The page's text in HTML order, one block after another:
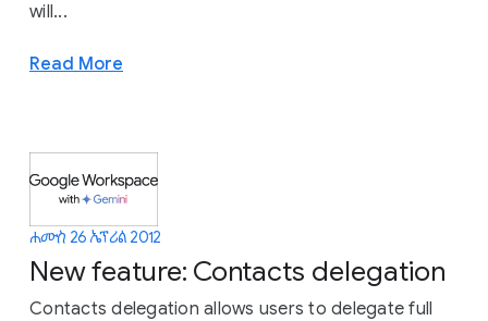
will...
Read More
ሐሙስ 26 ኤፕሪል 2012
New feature: Contacts delegation
Contacts delegation allows users to delegate full